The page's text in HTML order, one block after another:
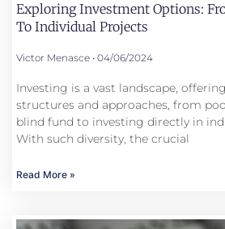
Exploring Investment Options:
To Individual Projects
Victor Menasce 04/06/2024
Investing is a vast landscape,
structures and approaches, from
blind fund to investing directly in
With such diversity, the crucial
Read More »